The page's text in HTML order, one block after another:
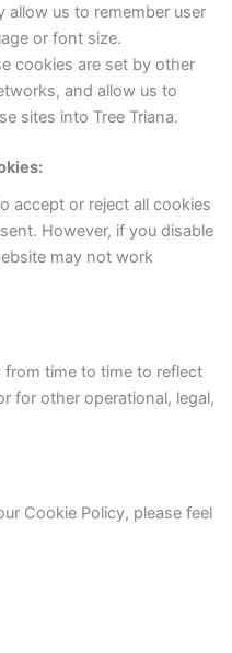
allow us to remember user
or font size.
cookies are set by other
and allow us to
sites into Tree Triana.
accept or reject all cookies
However, if you disable
may not work
from time to time to reflect
for other operational, legal,
Cookie Policy, please feel